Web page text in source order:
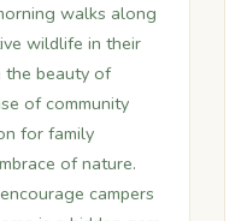
walks along
wildlife in their
the beauty of
of community
for family
of nature.
campers